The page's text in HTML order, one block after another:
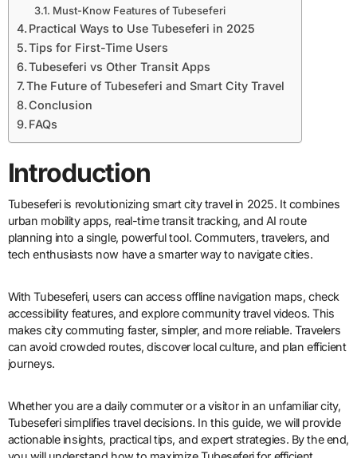
Must-Know Features of Tubeseferi
Practical Ways to Use Tubeseferi in 2025
Tips for First-Time Users
Tubeseferi vs Other Transit Apps
The Future of Tubeseferi and Smart City Travel
Conclusion
FAQs
Introduction
Tubeseferi is revolutionizing smart city travel in 2025. It combines
urban mobility apps, real-time transit tracking, and AI route
planning into a single, powerful tool. Commuters, travelers, and
tech enthusiasts now have a smarter way to navigate cities.
With Tubeseferi, users can access offline navigation maps, check
accessibility features, and explore community travel videos. This
makes city commuting faster, simpler, and more reliable. Travelers
can avoid crowded routes, discover local culture, and plan efficient
journeys.
Whether you are a daily commuter or a visitor in an unfamiliar city,
Tubeseferi simplifies travel decisions. In this guide, we will provide
actionable insights, practical tips, and expert strategies. By the end,